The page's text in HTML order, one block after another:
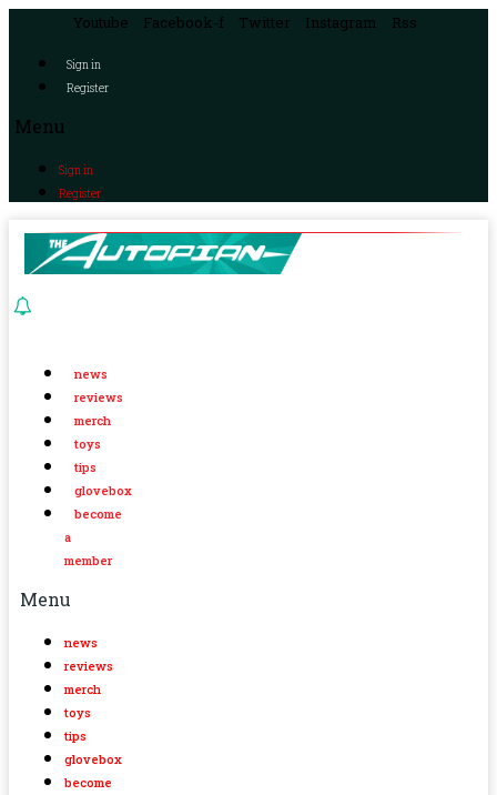
Youtube Facebook-f Twitter Instagram Rss
Sign in
Register
Menu
Sign in
Register
news
reviews
merch
toys
tips
glovebox
become
a
member
Menu
news
reviews
merch
toys
tips
glovebox
become